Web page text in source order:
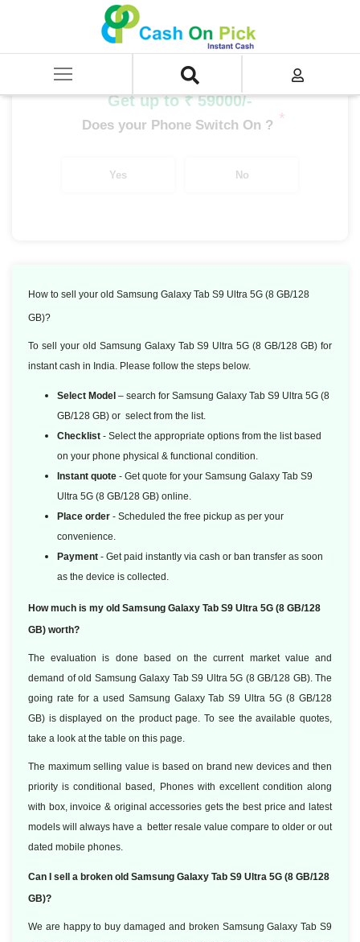
SELL Old Tablet
Samsung Galaxy Tab S9 Ultra 5G (8 GB/128 GB)
Get up to ₹ 59000/-
Does your Phone Switch On ? *
Yes No
How to sell your old Samsung Galaxy Tab S9 Ultra 5G (8 GB/128
GB)?
To sell your old Samsung Galaxy Tab S9 Ultra 5G (8 GB/128 GB) for
instant cash in India. Please follow the steps below.
Select Model – search for Samsung Galaxy Tab S9 Ultra 5G (8
GB/128 GB) or select from the list.
Checklist - Select the appropriate options from the list based
on your phone physical & functional condition.
Instant quote - Get quote for your Samsung Galaxy Tab S9
Ultra 5G (8 GB/128 GB) online.
Place order - Scheduled the free pickup as per your
convenience.
Payment - Get paid instantly via cash or ban transfer as soon
as the device is collected.
How much is my old Samsung Galaxy Tab S9 Ultra 5G (8 GB/128
GB) worth?
The evaluation is done based on the current market value and
demand of old Samsung Galaxy Tab S9 Ultra 5G (8 GB/128 GB). The
going rate for a used Samsung Galaxy Tab S9 Ultra 5G (8 GB/128
GB) is displayed on the product page. To see the available quotes,
take a look at the table on this page.
The maximum selling value is based on brand new devices and then
priority is conditional based, Phones with excellent condition along
with box, invoice & original accessories gets the best price and latest
models will always have a better resale value compare to older or out
dated mobile phones.
Can I sell a broken old Samsung Galaxy Tab S9 Ultra 5G (8 GB/128
GB)?
We are happy to buy damaged and broken Samsung Galaxy Tab S9